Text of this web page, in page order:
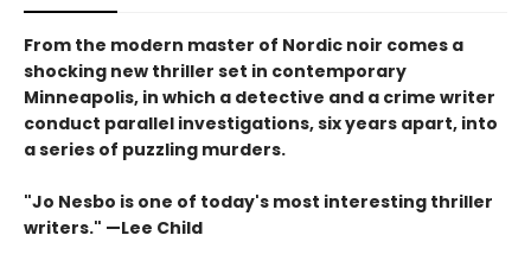
From the modern master of Nordic noir comes a
shocking new thriller set in contemporary
Minneapolis, in which a detective and a crime writer
conduct parallel investigations, six years apart, into
a series of puzzling murders.
"Jo Nesbo is one of today's most interesting thriller
writers." —Lee Child